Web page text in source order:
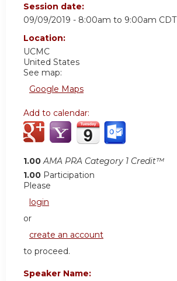
Session date:
09/09/2019 - 8:00am to 9:00am CDT
Location:
UCMC
United States
See map:
Google Maps
Add to calendar:
1.00 AMA PRA Category 1 Credit™
1.00 Participation
Please
login
or
create an account
to proceed.
Speaker Name: